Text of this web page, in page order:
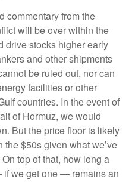
commentary from the
will be over within the
drive stocks higher early
and other shipments
be ruled out, nor can
facilities or other
countries. In the event of
of Hormuz, we would
But the price floor is likely
$50s given what we’ve
top of that, how long a
we get one — remains an